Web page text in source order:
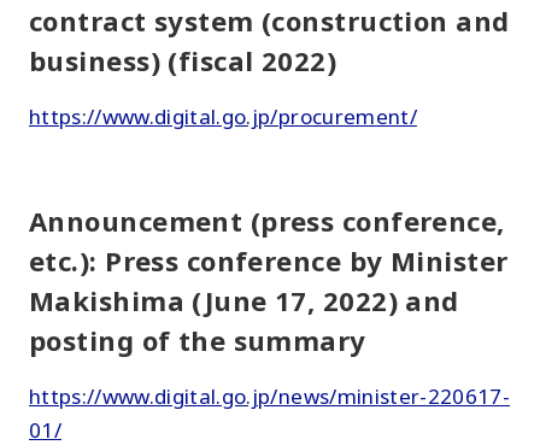
contract system (construction and
business) (fiscal 2022)
https://www.digital.go.jp/procurement/
Announcement (press conference,
etc.): Press conference by Minister
Makishima (June 17, 2022) and
posting of the summary
https://www.digital.go.jp/news/minister-220617-
01/